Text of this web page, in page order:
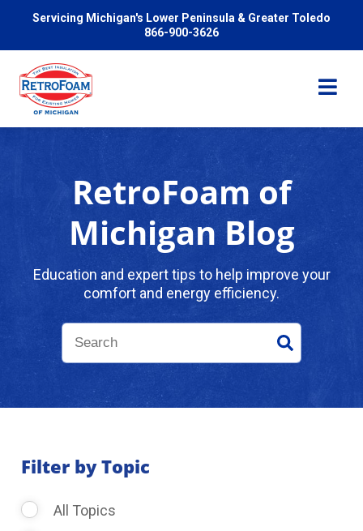
Servicing Michigan's Lower Peninsula & Greater Toledo
866-900-3626
Pricing
Problems We Solve
Request Consultation
RetroFoam of
Michigan Blog
Education and expert tips to help improve your
comfort and energy efficiency.
Filter by Topic
All Topics